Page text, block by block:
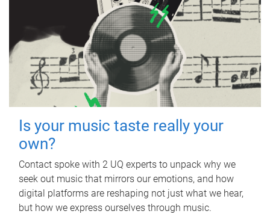
Is your music taste really your
own?
Contact spoke with 2 UQ experts to unpack why we
seek out music that mirrors our emotions, and how
digital platforms are reshaping not just what we hear,
but how we express ourselves through music.